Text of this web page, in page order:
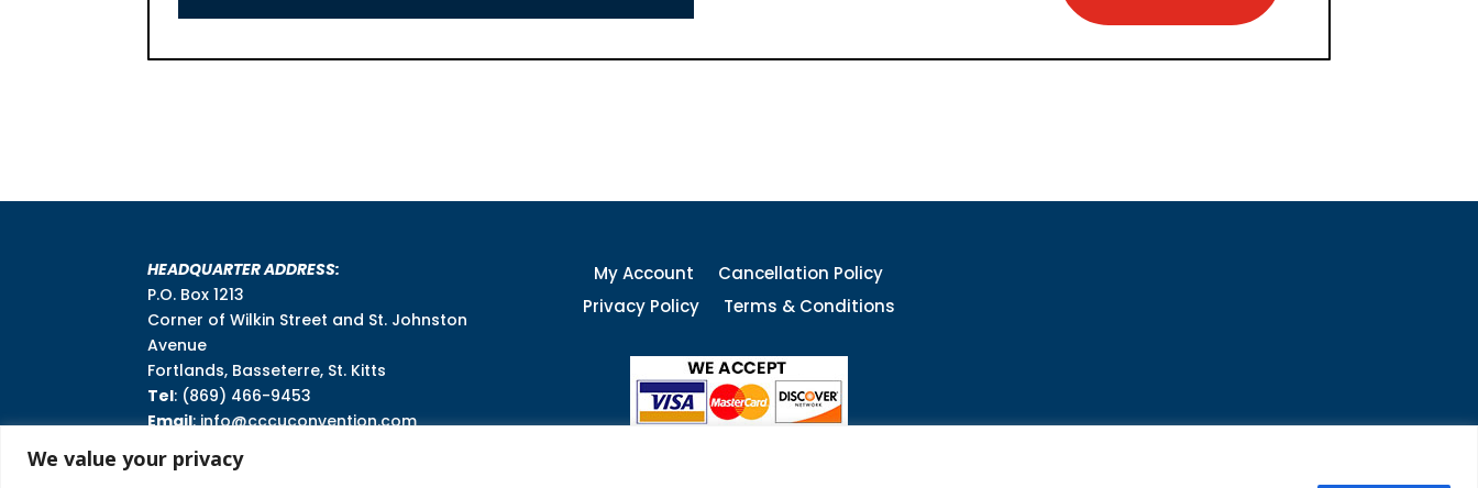
We value your privacy
HEADQUARTER ADDRESS:
P.O. Box 1213
Corner of Wilkin Street and St. Johnston
Avenue
Fortlands, Basseterre, St. Kitts
Tel: (869) 466-9453
Email: info@cccuconvention.com
My Account
Cancellation Policy
Privacy Policy
Terms & Conditions